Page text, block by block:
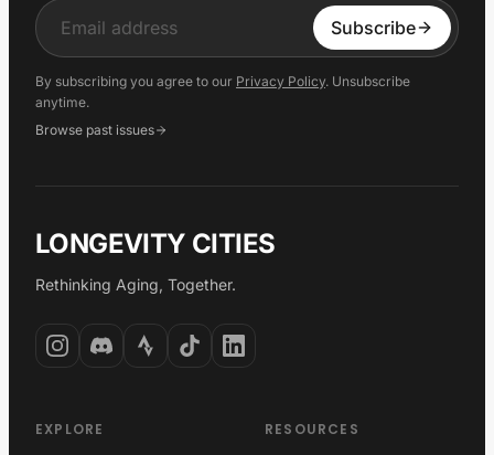
Input Subscribe
By subscribing you agree to our Privacy Policy. Unsubscribe
anytime.
Browse past issues
LONGEVITY CITIES
Rethinking Aging, Together.
EXPLORE RESOURCES